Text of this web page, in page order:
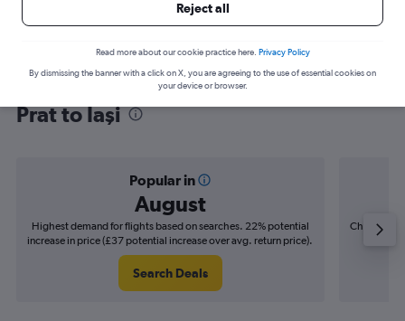
Find flight deals from Barcelona-El
Prat to Iaşi
Popular in
August
Highest demand for flights based on searches. 22% potential
increase in price (£37 potential increase over avg. return price).
Search Deals
Cheapest
Reject all
Read more about our cookie practice here. Privacy Policy
By dismissing the banner with a click on X, you are agreeing to the use of essential cookies on
your device or browser.